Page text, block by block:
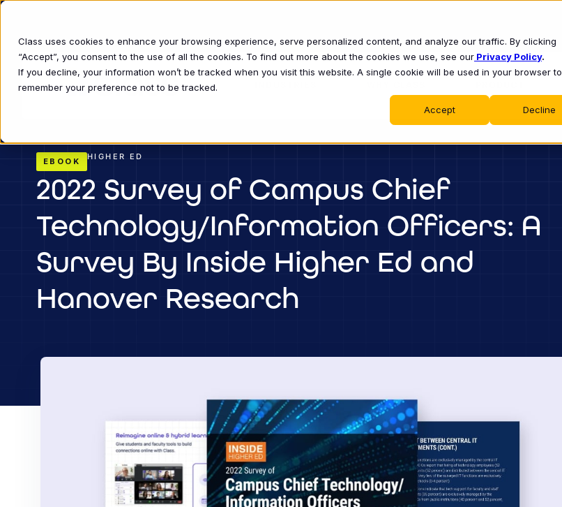
Class uses cookies to enhance your browsing experience, serve personalized content, and analyze our traffic. By clicking
“Accept”, you consent to the use of all the cookies. To find out more about the cookies we use, see our Privacy Policy.
If you decline, your information won’t be tracked when you visit this website. A single cookie will be used in your browser to
remember your preference not to be tracked.
Accept Decline
EBOOK HIGHER ED
2022 Survey of Campus Chief
Technology/Information Officers: A
Survey By Inside Higher Ed and
Hanover Research